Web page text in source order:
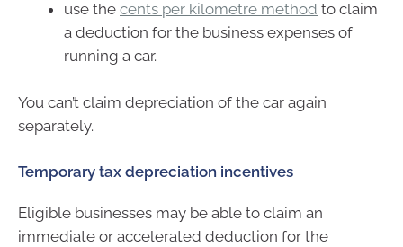
use the cents per kilometre method to claim
a deduction for the business expenses of
running a car.
You can’t claim depreciation of the car again
separately.
Temporary tax depreciation incentives
Eligible businesses may be able to claim an
immediate or accelerated deduction for the